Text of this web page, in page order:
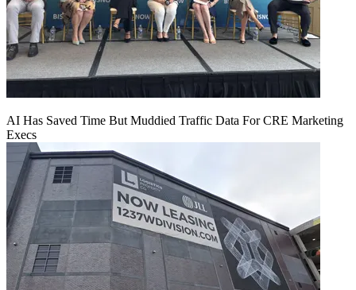
AI Has Saved Time But Muddied Traffic Data For CRE Marketing
Execs